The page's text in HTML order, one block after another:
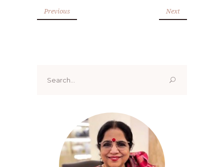
Previous Next
for: